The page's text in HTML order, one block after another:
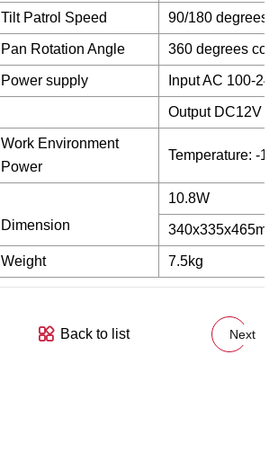
Tilt Patrol Speed 90/180 degrees/s
Pan Rotation Angle 360 degrees
Power supply Input AC 100-
Output DC12V
Work Environment
Power
Temperature: -
Dimension
10.8W
Weight 7.5kg
Back to list Next